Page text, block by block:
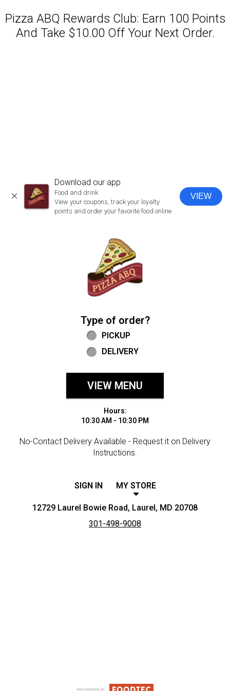
Pizza ABQ Rewards Club: Earn 100 Points
And Take $10.00 Off Your Next Order.
CLOSE
Download our app
Food and drink
View your coupons, track your loyalty
points and order your favorite food online
VIEW
Type of order?
Type of order?
PICKUP
DELIVERY
VIEW MENU
Hours:
10:30 AM - 10:30 PM
No-Contact Delivery Available - Request it on Delivery
Instructions.
SIGN IN MY STORE
12729 Laurel Bowie Road, Laurel, MD 20708
301-498-9008